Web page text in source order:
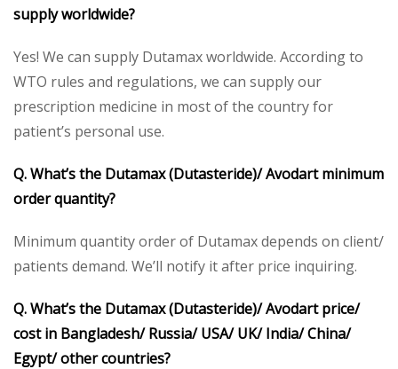
supply worldwide?
Yes! We can supply Dutamax worldwide. According to
WTO rules and regulations, we can supply our
prescription medicine in most of the country for
patient’s personal use.
Q. What’s the Dutamax (Dutasteride)/ Avodart minimum
order quantity?
Minimum quantity order of Dutamax depends on client/
patients demand. We’ll notify it after price inquiring.
Q. What’s the Dutamax (Dutasteride)/ Avodart price/
cost in Bangladesh/ Russia/ USA/ UK/ India/ China/
Egypt/ other countries?